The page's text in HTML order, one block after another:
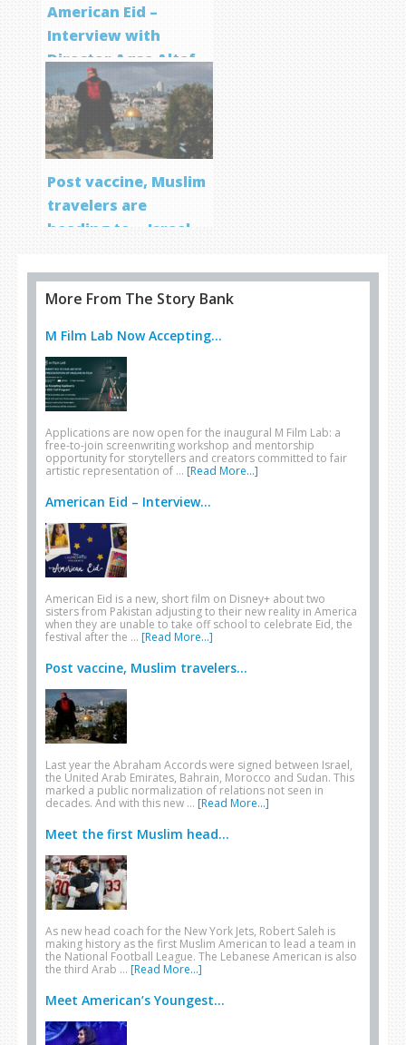
American Eid –
Interview with
Director Aqsa Altaf
Post vaccine, Muslim
travelers are
heading to… Israel
More From The Story Bank
M Film Lab Now Accepting...
Applications are now open for the inaugural M Film Lab: a
free-to-join screenwriting workshop and mentorship
opportunity for storytellers and creators committed to fair
artistic representation of … [Read More...]
American Eid – Interview...
American Eid is a new, short film on Disney+ about two
sisters from Pakistan adjusting to their new reality in America
when they are unable to take off school to celebrate Eid, the
festival after the … [Read More...]
Post vaccine, Muslim travelers...
Last year the Abraham Accords were signed between Israel,
the United Arab Emirates, Bahrain, Morocco and Sudan. This
marked a public normalization of relations not seen in
decades. And with this new … [Read More...]
Meet the first Muslim head...
As new head coach for the New York Jets, Robert Saleh is
making history as the first Muslim American to lead a team in
the National Football League. The Lebanese American is also
the third Arab … [Read More...]
Meet American’s Youngest...